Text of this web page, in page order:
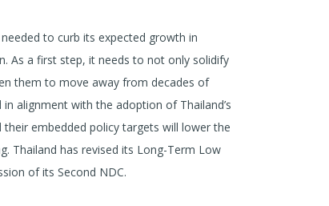
to curb its expected growth in
As a first step, it needs to not only solidify
them to move away from decades of
alignment with the adoption of Thailand’s
embedded policy targets will lower the
Thailand has revised its Long-Term Low
of its Second NDC.